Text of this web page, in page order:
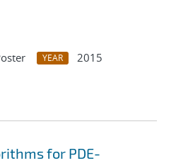
YEAR
2015
for PDE-